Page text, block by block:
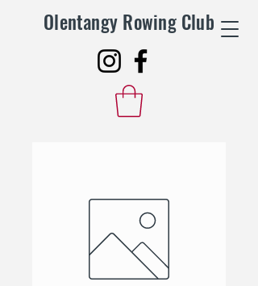
Olentangy Rowing Club